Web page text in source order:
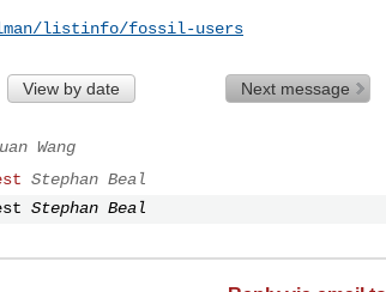
listinfo/fossil-users
View by date Next message
Wang
Stephan Beal
Stephan Beal